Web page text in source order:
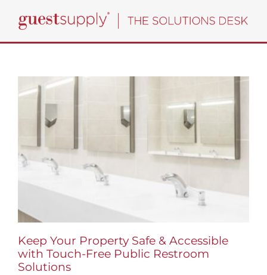
content
Keep Your Property Safe & Accessible
with Touch-Free Public Restroom
Solutions